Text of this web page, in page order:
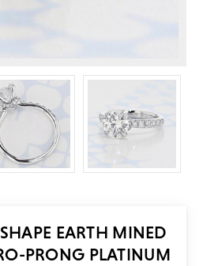
EARTH MINED
PRONG PLATINUM